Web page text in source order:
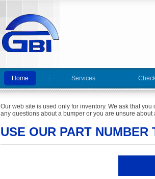
Home Services
Our web site is used only for inventory. We ask that
any questions about a bumper or you are unsure
USE OUR PART NUMBER